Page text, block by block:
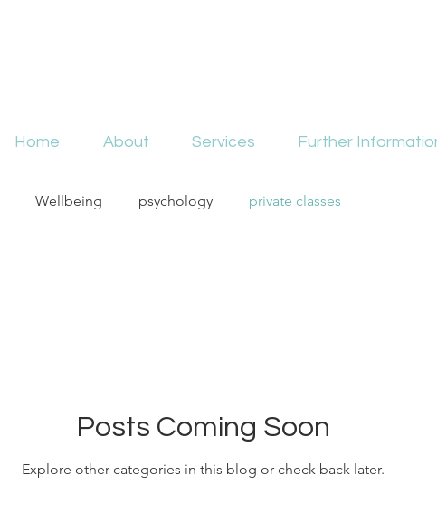
Home About Services Further
Wellbeing psychology private classes
Posts Coming Soon
Explore other categories in this blog or check back later.